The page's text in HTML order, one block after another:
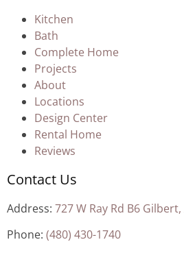
Kitchen
Bath
Complete Home
Projects
About
Locations
Design Center
Rental Home
Reviews
Contact Us
Address: 727 W Ray Rd B6 Gilbert,
Phone: (480) 430-1740